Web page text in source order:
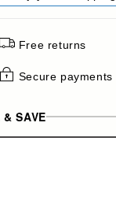
Free returns
Secure payments
SAVE